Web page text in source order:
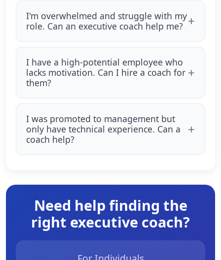
I'm overwhelmed and struggle with my
role. Can an executive coach help me?
I have a high-potential employee who
lacks motivation. Can I hire a coach for
them?
I was promoted to management but
only have technical experience. Can a
coach help?
Need help finding the
right executive coach?